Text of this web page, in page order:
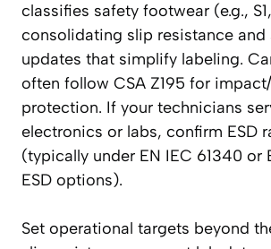
classifies safety footwear (e.g.,
consolidating slip resistance and
updates that simplify labeling.
often follow CSA Z195 for
protection. If your technicians
electronics or labs, confirm ESD
(typically under EN IEC 61340 or
ESD options).
Set operational targets beyond